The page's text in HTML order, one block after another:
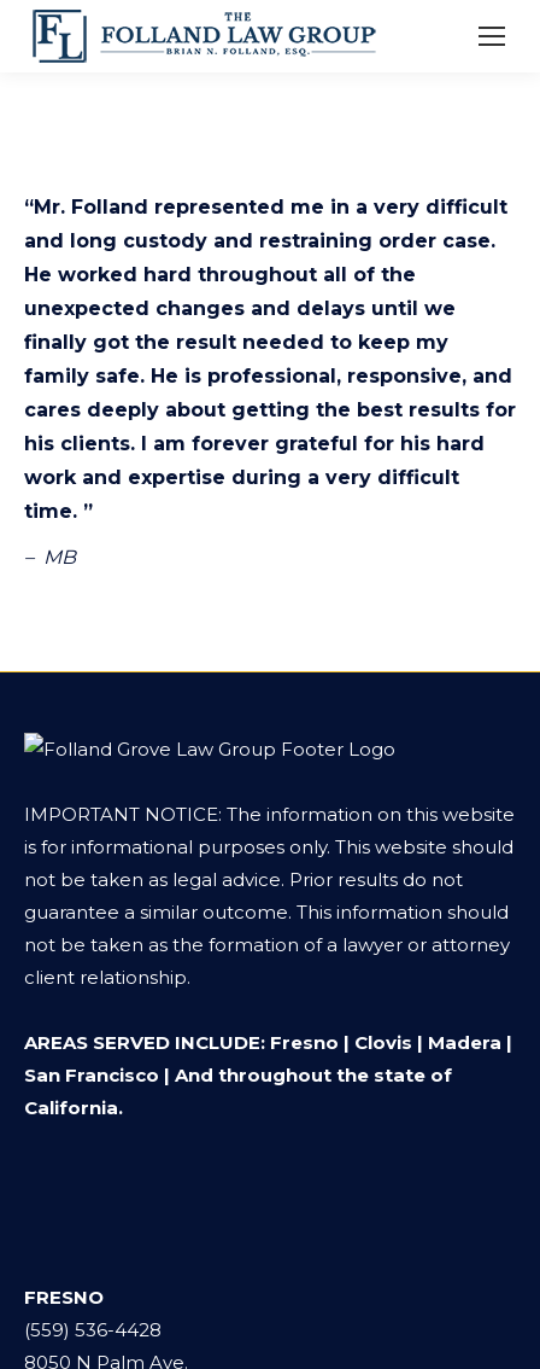
“Mr. Folland represented me in a very difficult
and long custody and restraining order case.
He worked hard throughout all of the
unexpected changes and delays until we
finally got the result needed to keep my
family safe. He is professional, responsive, and
cares deeply about getting the best results for
his clients. I am forever grateful for his hard
work and expertise during a very difficult
time. ”
– MB
IMPORTANT NOTICE: The information on this website
is for informational purposes only. This website should
not be taken as legal advice. Prior results do not
guarantee a similar outcome. This information should
not be taken as the formation of a lawyer or attorney
client relationship.
AREAS SERVED INCLUDE: Fresno | Clovis | Madera |
San Francisco | And throughout the state of
California.
FRESNO
(559) 536-4428
8050 N Palm Ave.